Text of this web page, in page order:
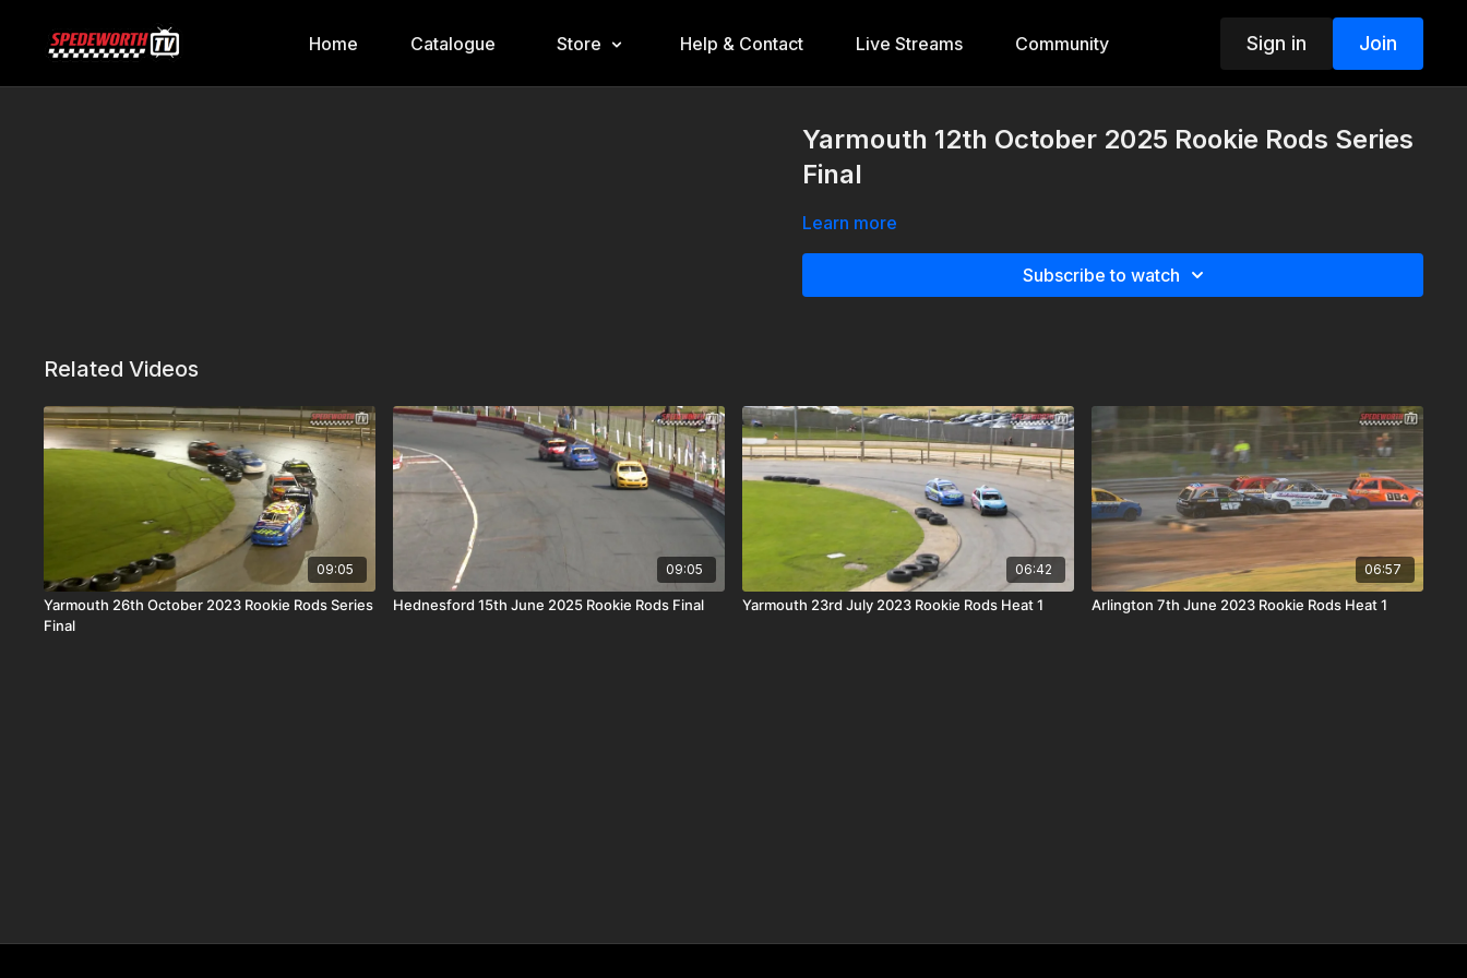
Home Catalogue Store Help & Contact Live Streams Community Sign in Join
Yarmouth 12th October 2025 Rookie Rods Series
Final
Learn more
Subscribe to watch
Related Videos
09:05
Yarmouth 26th October 2023 Rookie Rods Series
Final
09:05
Hednesford 15th June 2025 Rookie Rods Final
06:42
Yarmouth 23rd July 2023 Rookie Rods Heat 1
06:57
Arlington 7th June 2023 Rookie Rods Heat 1